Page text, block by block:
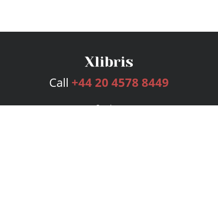
Call +44 20 4578 8449
Services